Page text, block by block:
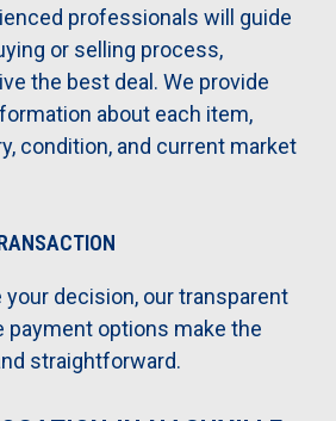
professionals will guide
or selling process,
the best deal. We provide
about each item,
condition, and current market
your decision, our transparent
payment options make the
straightforward.